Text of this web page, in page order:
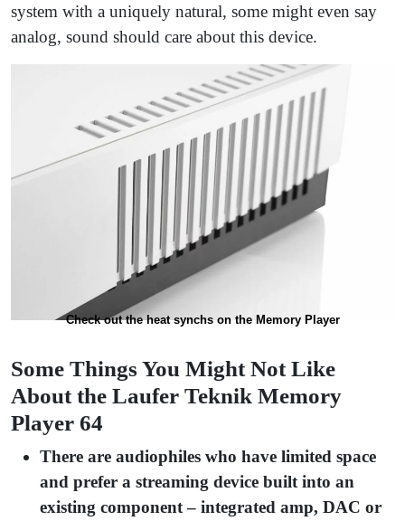
system with a uniquely natural, some might even say
analog, sound should care about this device.
Check out the heat synchs on the Memory Player
Some Things You Might Not Like
About the Laufer Teknik Memory
Player 64
There are audiophiles who have limited space
and prefer a streaming device built into an
existing component – integrated amp, DAC or